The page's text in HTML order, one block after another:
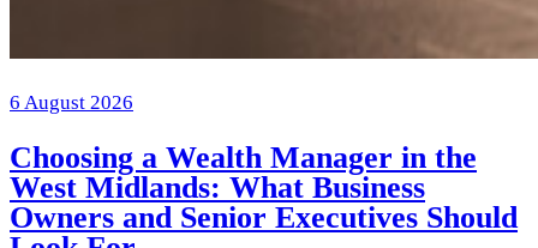
6 August 2026
Choosing a Wealth Manager in the
West Midlands: What Business
Owners and Senior Executives Should